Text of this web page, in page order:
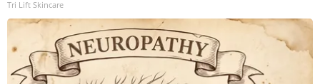
Tri Lift Skincare